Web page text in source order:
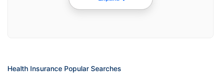
Health Insurance Popular Searches